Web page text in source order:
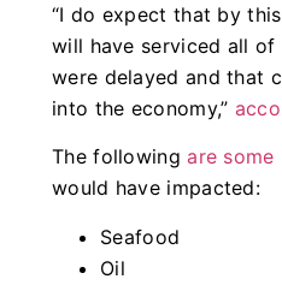
“I do expect that by
will have serviced all of
were delayed and that
into the economy,”
The followingare some
would have impacted:
Seafood
Oil